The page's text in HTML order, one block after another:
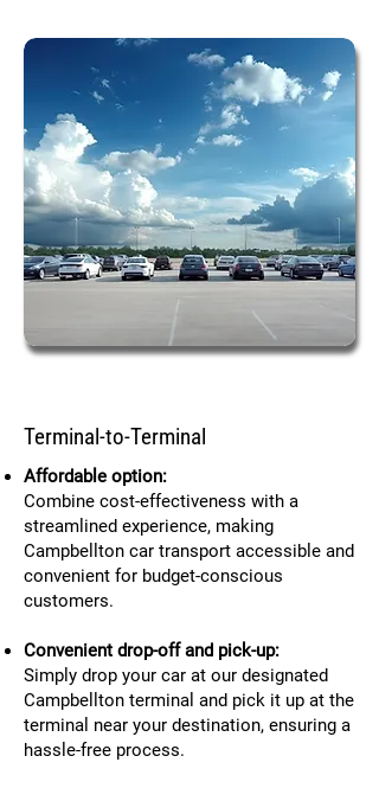
Terminal-to-Terminal
Affordable option:
Combine cost-effectiveness with a
streamlined experience, making
Campbellton car transport accessible and
convenient for budget-conscious
customers.
Convenient drop-off and pick-up:
Simply drop your car at our designated
Campbellton terminal and pick it up at the
terminal near your destination, ensuring a
hassle-free process.